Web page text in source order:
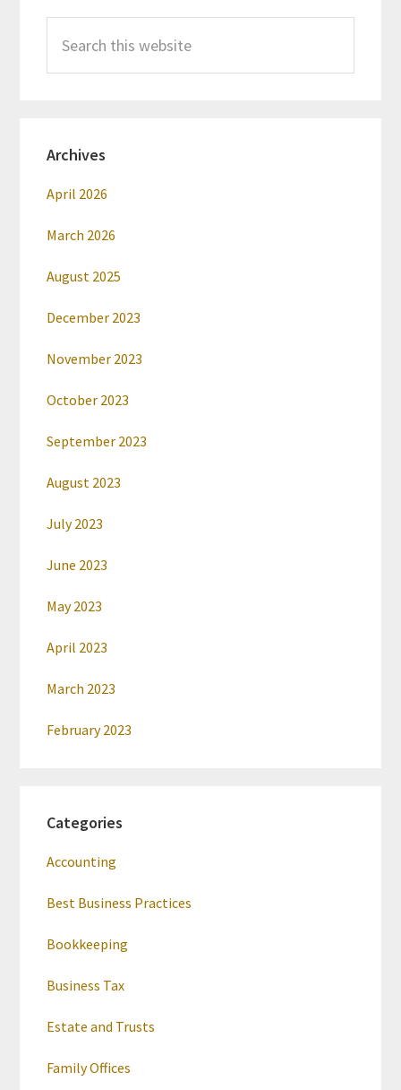
this
website
Archives
April 2026
March 2026
August 2025
December 2023
November 2023
October 2023
September 2023
August 2023
July 2023
June 2023
May 2023
April 2023
March 2023
February 2023
Categories
Accounting
Best Business Practices
Bookkeeping
Business Tax
Estate and Trusts
Family Offices